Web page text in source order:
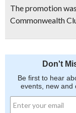
The promotion
Commonwealth
Don't
Be first to hear
events, new and